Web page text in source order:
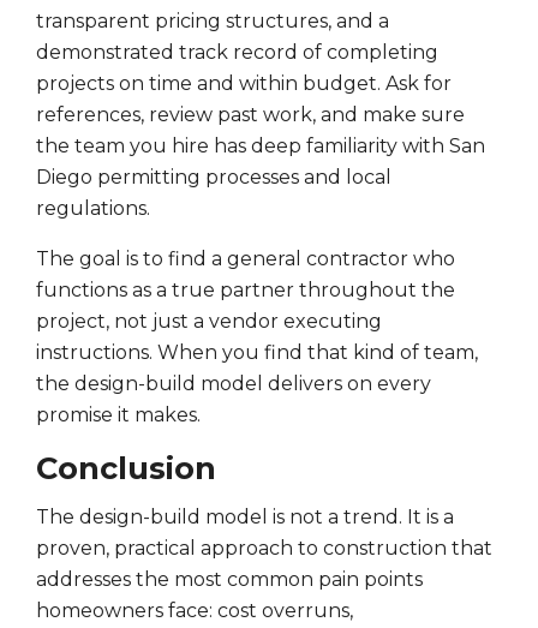
transparent pricing structures, and a
demonstrated track record of completing
projects on time and within budget. Ask for
references, review past work, and make sure
the team you hire has deep familiarity with San
Diego permitting processes and local
regulations.
The goal is to find a general contractor who
functions as a true partner throughout the
project, not just a vendor executing
instructions. When you find that kind of team,
the design-build model delivers on every
promise it makes.
Conclusion
The design-build model is not a trend. It is a
proven, practical approach to construction that
addresses the most common pain points
homeowners face: cost overruns,